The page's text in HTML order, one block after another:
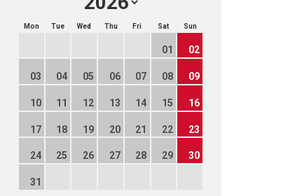
Mon Tue Wed Thu Fri Sat Sun
01 02
03 04 05 06 07 08 09
10 11 12 13 14 15 16
17 18 19 20 21 22 23
24 25 26 27 28 29 30
31